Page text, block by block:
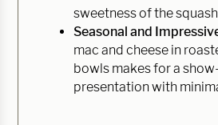
sweetness of the
Seasonal and
mac and cheese in
bowls makes for a
presentation with